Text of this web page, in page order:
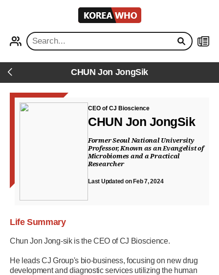
KOREA
WHO
Back CHUN Jon JongSik
CEO of CJ Bioscience
CHUN Jon JongSik
Former Seoul National University
Professor, Known as an Evangelist of
Microbiomes and a Practical
Researcher
Last Updated on Feb 7, 2024
Life Summary
Chun Jon Jong-sik is the CEO of CJ Bioscience.
He leads CJ Group's bio-business, focusing on new drug
development and diagnostic services utilizing the human